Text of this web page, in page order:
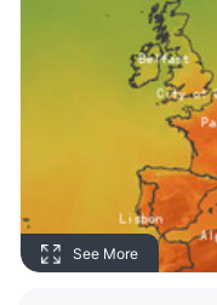
See More